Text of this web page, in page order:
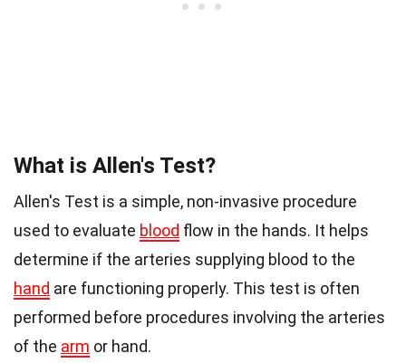
What is Allen's Test?
Allen's Test is a simple, non-invasive procedure
used to evaluate blood flow in the hands. It helps
determine if the arteries supplying blood to the
hand are functioning properly. This test is often
performed before procedures involving the arteries
of the arm or hand.